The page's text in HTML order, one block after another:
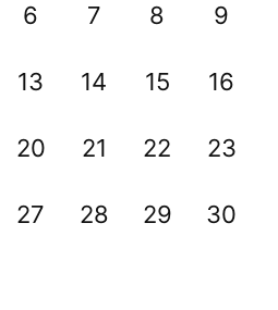
6 7 8 9
13 14 15 16
20 21 22 23
27 28 29 30